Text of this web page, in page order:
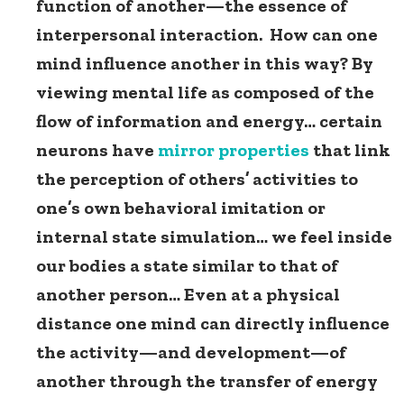
function of another—the essence of
interpersonal interaction. How can one
mind influence another in this way? By
viewing mental life as composed of the
flow of information and energy… certain
neurons have mirror properties that link
the perception of others’ activities to
one’s own behavioral imitation or
internal state simulation… we feel inside
our bodies a state similar to that of
another person… Even at a physical
distance one mind can directly influence
the activity—and development—of
another through the transfer of energy